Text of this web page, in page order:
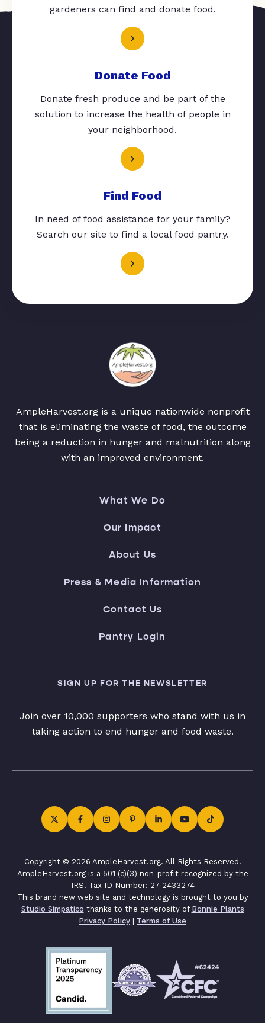
gardeners can find and donate food.
Donate Food
Donate fresh produce and be part of the
solution to increase the health of people in
your neighborhood.
Find Food
In need of food assistance for your family?
Search our site to find a local food pantry.
AmpleHarvest.org is a unique nationwide nonprofit
that is eliminating the waste of food, the outcome
being a reduction in hunger and malnutrition along
with an improved environment.
What We Do
Our Impact
About Us
Press & Media Information
Contact Us
Pantry Login
SIGN UP FOR THE NEWSLETTER
Join over 10,000 supporters who stand with us in
taking action to end hunger and food waste.
Copyright © 2026 AmpleHarvest.org. All Rights Reserved.
AmpleHarvest.org is a 501 (c)(3) non-profit recognized by the
IRS. Tax ID Number: 27-2433274
This brand new web site and technology is brought to you by
Studio Simpatico thanks to the generosity of Bonnie Plants
Privacy Policy | Terms of Use